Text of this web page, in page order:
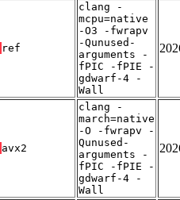
ref
clang -
mcpu=native
-O3 -fwrapv
-Qunused-
arguments -
fPIC -fPIE -
gdwarf-4 -
Wall
avx2
clang -
march=native
-O -fwrapv -
Qunused-
arguments -
fPIC -fPIE -
gdwarf-4 -
Wall